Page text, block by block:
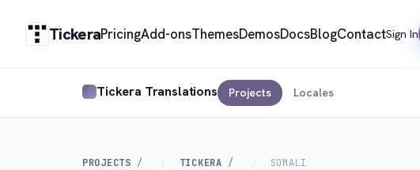
TickeraPricingAdd-onsThemesDemosDocsBlogContactSign In
Tickera Translations Projects Locales
PROJECTS TICKERA SOMALI